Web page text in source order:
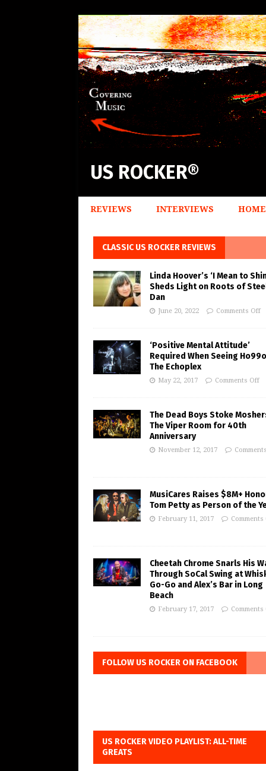
US ROCKER®
REVIEWS INTERVIEWS HOME
CLASSIC US ROCKER REVIEWS
Linda Hoover’s ‘I Mean to
Sheds Light on Roots of
Dan
June 20, 2022 Comments Off
‘Positive Mental Attitude’
Required When Seeing
The Echoplex
May 22, 2017 Comments Off
The Dead Boys Stoke
The Viper Room for 40th
Anniversary
November 12, 2017
MusiCares Raises $8M+
Tom Petty as Person of the
February 11, 2017 Comments
Cheetah Chrome Snarls His
Through SoCal Swing at
Go-Go and Alex’s Bar in Long
Beach
February 17, 2017 Comments
FOLLOW US ROCKER ON FACEBOOK
US ROCKER VIDEO PLAYLIST: ALL-TIME
GREATS